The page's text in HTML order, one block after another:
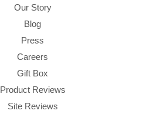
Our Story
Blog
Press
Careers
Gift Box
Product Reviews
Site Reviews